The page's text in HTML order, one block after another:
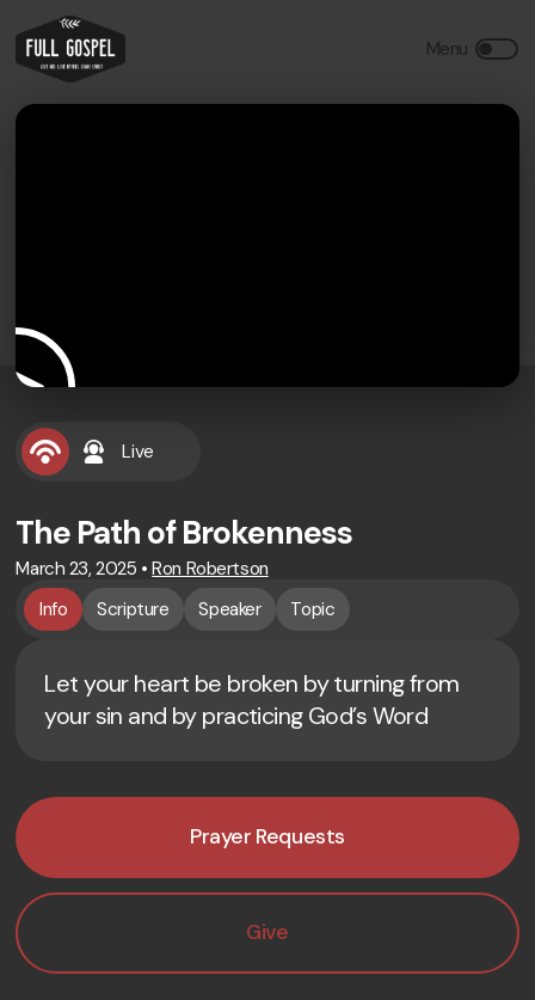
Live
The Path of Brokenness
March 23, 2025 •Ron Robertson
Info
Scripture Speaker Topic
Let your heart be broken by turning from
your sin and by practicing God’s Word
Prayer Requests
Give